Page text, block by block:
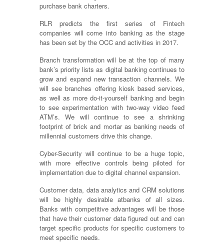
purchase bank charters.
RLR predicts the first series of Fintech
companies will come into banking as the stage
has been set by the OCC and activities in 2017.
Branch transformation will be at the top of many
bank’s priority lists as digital banking continues to
grow and expand new transaction channels. We
will see branches offering kiosk based services,
as well as more do-it-yourself banking and begin
to see experimentation with two-way video feed
ATM’s. We will continue to see a shrinking
footprint of brick and mortar as banking needs of
millennial customers drive this change.
Cyber-Security will continue to be a huge topic,
with more effective controls being piloted for
implementation due to digital channel expansion.
Customer data, data analytics and CRM solutions
will be highly desirable atbanks of all sizes.
Banks with competitive advantages will be those
that have their customer data figured out and can
target specific products for specific customers to
meet specific needs.